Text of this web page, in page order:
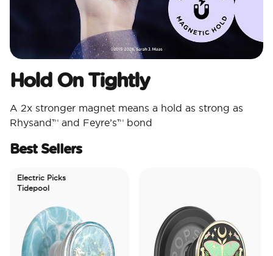
Hold On Tightly
A 2x stronger magnet means a hold as strong as
Rhysand™ and Feyre’s™ bond
Best Sellers
Electric Picks
Tidepool